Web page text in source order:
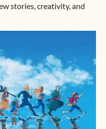
stories, creativity, and